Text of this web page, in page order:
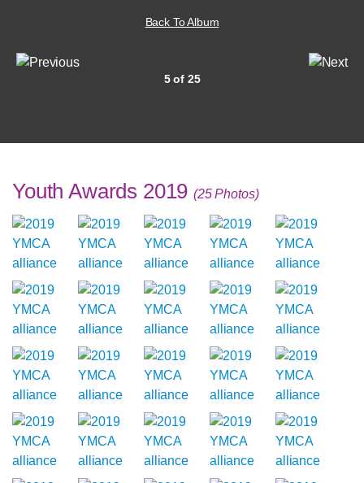
Back To Album
5 of 25
Youth Awards 2019(25 Photos)